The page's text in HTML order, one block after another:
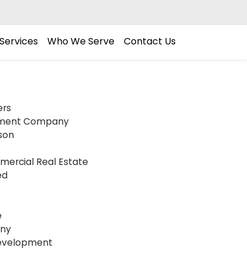
Who We Serve Contact Us
Company
Real Estate